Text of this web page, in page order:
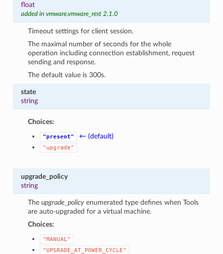
float
added in vmware.vmware_rest 2.1.0
Timeout settings for client session.
The maximal number of seconds for the whole
operation including connection establishment, request
sending and response.
The default value is 300s.
state
string
Choices:
"present" ← (default)
"upgrade"
upgrade_policy
string
Theupgrade_policy enumerated type defines when Tools
are auto-upgraded for a virtual machine.
Choices:
"MANUAL"
"UPGRADE_AT_POWER_CYCLE"